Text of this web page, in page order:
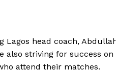
Lagos head coach,
also striving for success
attend their matches.